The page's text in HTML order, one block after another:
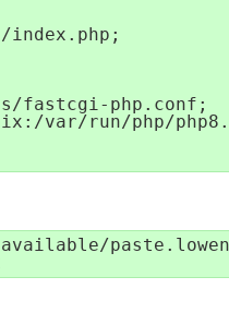
index.php;
fastcgi-php.conf;
var/run/php/